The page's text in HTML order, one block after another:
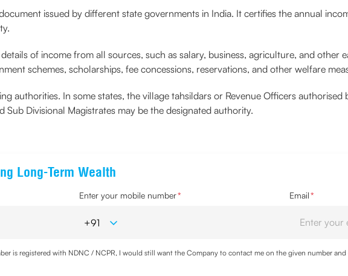
issued by different state governments in India. It certifies the annual
of income from all sources, such as salary, business, agriculture, and other
schemes, scholarships, fee concessions, reservations, and other welfare
authorities. In some states, the village tahsildars or Revenue Officers
Divisional Magistrates may be the designated authority.
Long-Term Wealth
Enter your mobile number* Email*
is registered with NDNC / NCPR, I would still want the Company to contact me on the given number
and understood the Privacy Policy and agree to abide by the same.